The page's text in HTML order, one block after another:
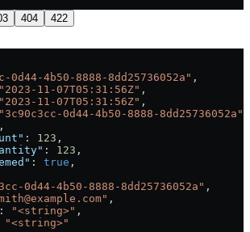
404 422
0d44-4b50-8888-8dd25736052a" ,
"2023-11-07T05:31:56Z" ,
"2023-11-07T05:31:56Z" ,
"3c90c3cc-0d44-4b50-8888-8dd25736052a"
,
: 123 ,
: 123 ,
: true ,
0d44-4b50-8888-8dd25736052a" ,
,
: "<string>" ,
"<string>"